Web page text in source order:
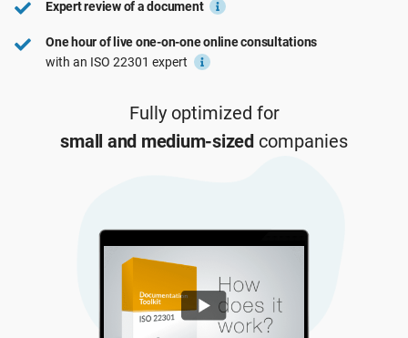
ISO 14001
ISO 45001
ISO 13485
ISO 20000
ISO 22301
Transportation & distribution
Education
Telecommunications
Government
Health organizations
Expert review of a document
One hour of live one-on-one online consultations
with an ISO 22301 expert
Fully optimized for
small and medium-sizedcompanies